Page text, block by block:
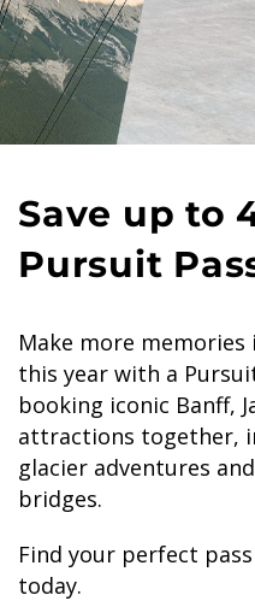
Save up to
Pursuit
Make more memories
this year with a
booking iconic Banff,
attractions together,
glacier adventures
bridges.
Find your perfect
today.